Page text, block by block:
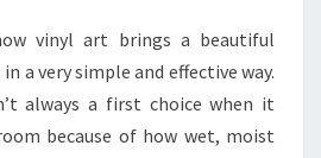
E
E
L
B
vinyl art brings a beautiful
a very simple and effective way.
always a first choice when it
because of how wet, moist